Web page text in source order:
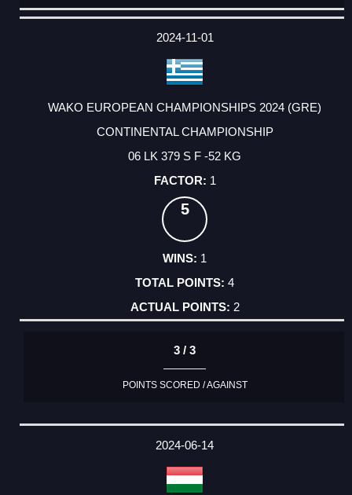
DATE
EVENT
TYPE
CATEGORY
EVENT
RANK
WINS
POINTS
ACTUAL
2024-11-01
WAKO EUROPEAN CHAMPIONSHIPS 2024 (GRE)
CONTINENTAL CHAMPIONSHIP
06 LK 379 S F -52 KG
1
5
1
4
2
3 / 3
POINTS SCORED / AGAINST
2024-06-14